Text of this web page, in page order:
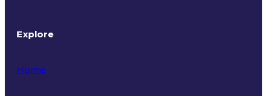
Explore
Home